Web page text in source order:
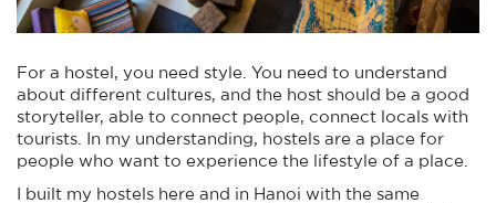
For a hostel, you need style. You need to understand
about different cultures, and the host should be a good
storyteller, able to connect people, connect locals with
tourists. In my understanding, hostels are a place for
people who want to experience the lifestyle of a place.
I built my hostels here and in Hanoi with the same